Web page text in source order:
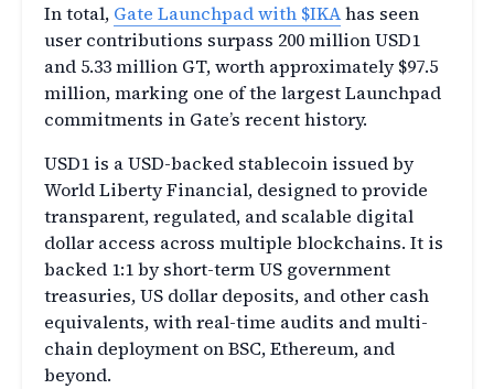
In total, Gate Launchpad with $IKAhas seen
user contributions surpass 200 million USD1
and 5.33 million GT, worth approximately $97.5
million, marking one of the largest Launchpad
commitments in Gate’s recent history.
USD1 is a USD-backed stablecoin issued by
World Liberty Financial, designed to provide
transparent, regulated, and scalable digital
dollar access across multiple blockchains. It is
backed 1:1 by short-term US government
treasuries, US dollar deposits, and other cash
equivalents, with real-time audits and multi-
chain deployment on BSC, Ethereum, and
beyond.